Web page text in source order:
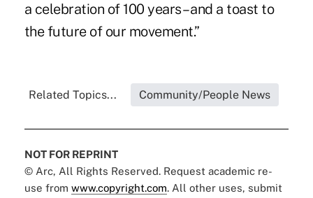
a celebration of 100 years – and a toast to
the future of our movement.”
Related Topics... Community/People News
NOT FOR REPRINT
© Arc, All Rights Reserved. Request academic re-
use from www.copyright.com. All other uses, submit